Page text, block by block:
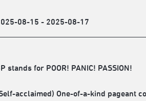
08-15 - 2025-08-17
stands for POOR! PANIC! PASSION!
acclaimed) One-of-a-kind pageant